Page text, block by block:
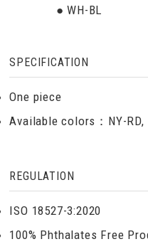
● WH-BL
SPECIFICATION
One piece
Available colors：NY-RD,
REGULATION
ISO 18527-3:2020
100% Phthalates Free